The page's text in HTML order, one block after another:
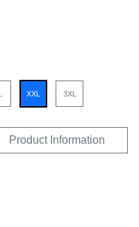
XXL 3XL
Product Information